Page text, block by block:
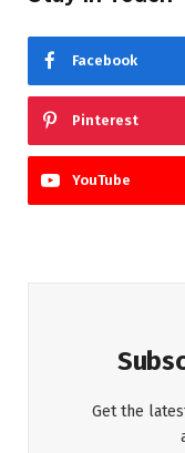
Facebook
Pinterest
YouTube
Get the